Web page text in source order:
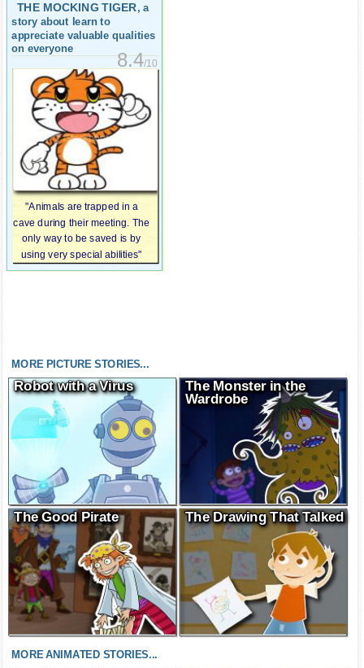
THE MOCKING TIGER, a
story about learn to
appreciate valuable qualities
on everyone
8.4/10
"Animals are trapped in a
cave during their meeting. The
only way to be saved is by
using very special abilities"
MORE PICTURE STORIES...
Robot with a Virus
The Monster in the
Wardrobe
The Good Pirate The Drawing That Talked
MORE ANIMATED STORIES...